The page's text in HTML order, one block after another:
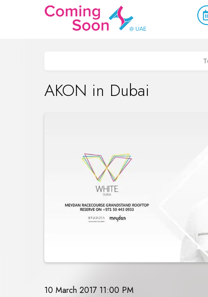
AKON in Dubai
10 March 2017 11:00 PM